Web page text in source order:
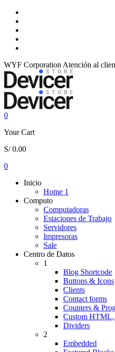
WYF Corporation Atención al
0
Your Cart
S/ 0.00
0
Inicio
Home 1
Computo
Computadoras
Estaciones de Trabajo
Servidores
Impresoras
Sale
Centro de Datos
1
Blog Shortcode
Buttons & Icons
Clients
Contact forms
Counters &
Custom HTML,
Dividers
2
Embedded